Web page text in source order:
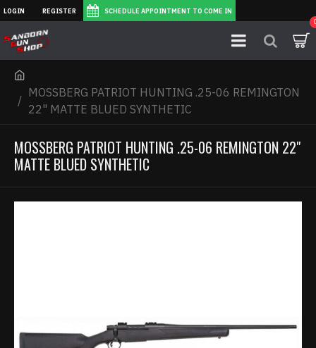
LOGIN REGISTER SCHEDULE APPOINTMENT TO COME IN
MOSSBERG PATRIOT HUNTING .25-06 REMINGTON
22" MATTE BLUED SYNTHETIC
MOSSBERG PATRIOT HUNTING .25-06 REMINGTON 22"
MATTE BLUED SYNTHETIC